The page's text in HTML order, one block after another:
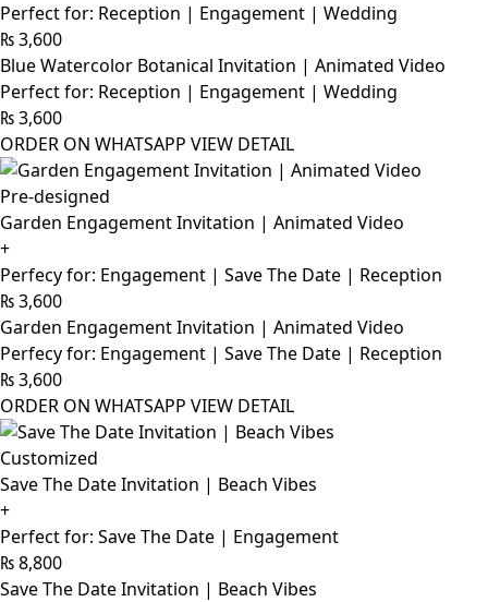
Perfect for: Reception | Engagement | Wedding
₨3,600
Blue Watercolor Botanical Invitation | Animated Video
Perfect for: Reception | Engagement | Wedding
₨3,600
ORDER ON WHATSAPP VIEW DETAIL
Pre-designed
Garden Engagement Invitation | Animated Video
+
Perfecy for: Engagement | Save The Date | Reception
₨3,600
Garden Engagement Invitation | Animated Video
Perfecy for: Engagement | Save The Date | Reception
₨3,600
ORDER ON WHATSAPP VIEW DETAIL
Customized
Save The Date Invitation | Beach Vibes
+
Perfect for: Save The Date | Engagement
₨8,800
Save The Date Invitation | Beach Vibes